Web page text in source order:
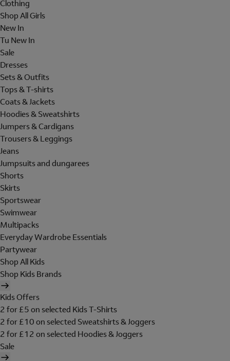
Clothing
Shop All Girls
New In
Tu New In
Sale
Dresses
Sets & Outfits
Tops & T-shirts
Coats & Jackets
Hoodies & Sweatshirts
Jumpers & Cardigans
Trousers & Leggings
Jeans
Jumpsuits and dungarees
Shorts
Skirts
Sportswear
Swimwear
Multipacks
Everyday Wardrobe Essentials
Partywear
Shop All Kids
Shop Kids Brands
Kids Offers
2 for £5 on selected Kids T-Shirts
2 for £10 on selected Sweatshirts & Joggers
2 for £12 on selected Hoodies & Joggers
Sale